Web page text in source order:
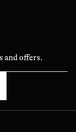
and offers.